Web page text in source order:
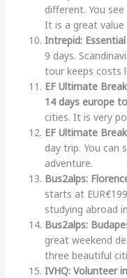
different. You
It is a great
Intrepid:
9 days.
tour keeps costs
EF Ultimate
14 days europe
cities. It is very
EF Ultimate
day trip. You can
adventure.
Bus2alps:
starts at
studying abroad
Bus2alps:
great weekend
three beautiful
IVHQ: Volunteer